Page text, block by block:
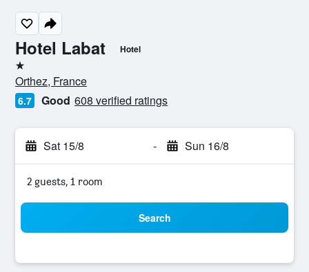
Hotel Labat Hotel
1 star
Orthez, France
6.7 Good 608 verified ratings
Sat 15/8 - Sun 16/8
2 guests, 1 room
Search